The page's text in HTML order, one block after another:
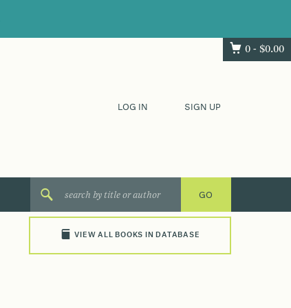
0 - $0.00
LOG IN SIGN UP
VIEW ALL BOOKS IN DATABASE